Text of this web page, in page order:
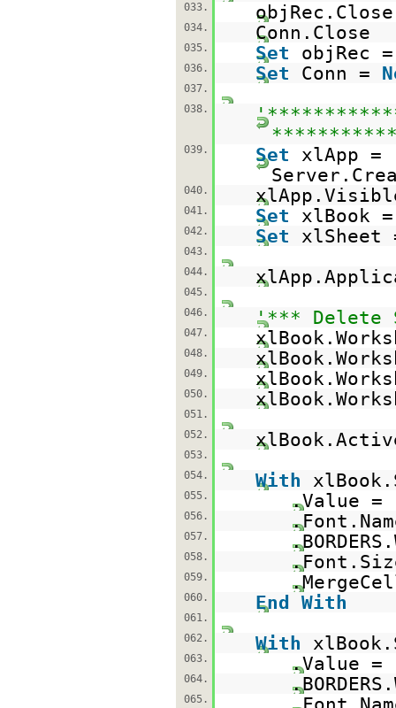
033.
objRec.Close
034. Conn.Close
035. Set objRec
036. Set Conn =
037.
038.
039. Set
xlApp =
040.
041. Set xlBook
042. Set xlSheet
043.
044.
045.
046.
'*** Delete
047.
048.
049.
050.
051.
052.
053.
054.
With
055. .Value =
056.
057.
058.
059.
060. End With
061.
062.
With
063. .Value =
064.
065.